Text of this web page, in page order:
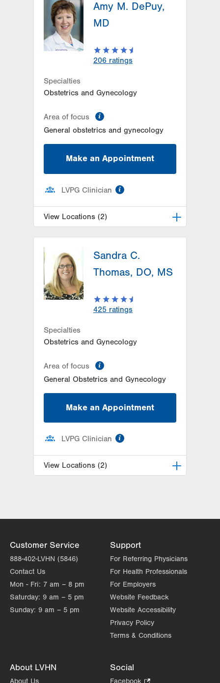
Amy M. DePuy,
MD
206 ratings
Specialties
Obstetrics and Gynecology
Area of focus
General obstetrics and gynecology
Make an Appointment
LVPG Clinician
View Locations (2)
1245 Cedar Crest
1245 S Cedar Crest Blvd
Suite 201
Allentown,PA
Get Directions
(610) 402-4870
LVPG Obstetrics and Gynecology-
6900 Hamilton Blvd
PA 18087-9100
(610) 402-4880
Sandra C.
Thomas, DO, MS
425 ratings
Specialties
Obstetrics and Gynecology
Area of focus
General Obstetrics and Gynecology
Make an Appointment
LVPG Clinician
View Locations (2)
Get Directions
(610) 317-0208
LVPG Obstetrics and Gynecology-
Madison Farms
4807 Freemansburg Ave
Suite 150
Easton ,PA
18045-5522
(484) 591-7600
Customer Service
888-402-LVHN (5846)
Contact Us
Mon - Fri: 7 am – 8 pm
Saturday: 9 am – 5 pm
Sunday: 9 am – 5 pm
Support
For Referring Physicians
For Health Professionals
For Employers
Website Feedback
Website Accessibility
Privacy Policy
Terms & Conditions
About LVHN
About Us
Social
Facebook